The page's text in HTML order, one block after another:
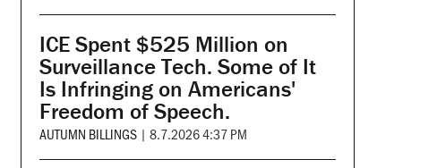
ICE Spent $525 Million on
Surveillance Tech. Some of It
Is Infringing on Americans'
Freedom of Speech.
AUTUMN BILLINGS | 8.7.2026 4:37 PM